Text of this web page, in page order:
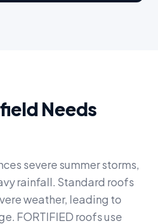
Needs
severe summer storms,
rainfall. Standard roofs
weather, leading to
FORTIFIED roofs use